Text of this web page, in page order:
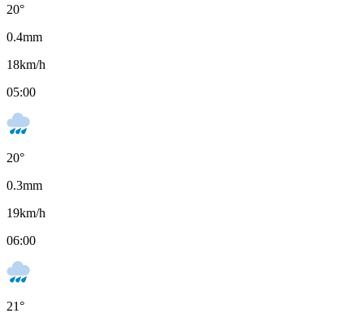
20°
0.4mm
18km/h
05:00
20°
0.3mm
19km/h
06:00
21°